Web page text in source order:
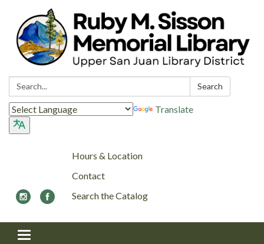
Search: Search
Translate
Hours & Location
Contact
Search the Catalog
Toggle navigation